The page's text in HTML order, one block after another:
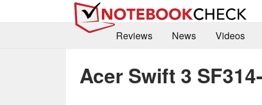
Reviews
News Videos
Acer Swift 3